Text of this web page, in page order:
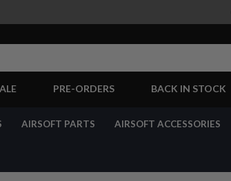
PRE-ORDERS BACK IN STOCK
AIRSOFT PARTS AIRSOFT ACCESSORIES